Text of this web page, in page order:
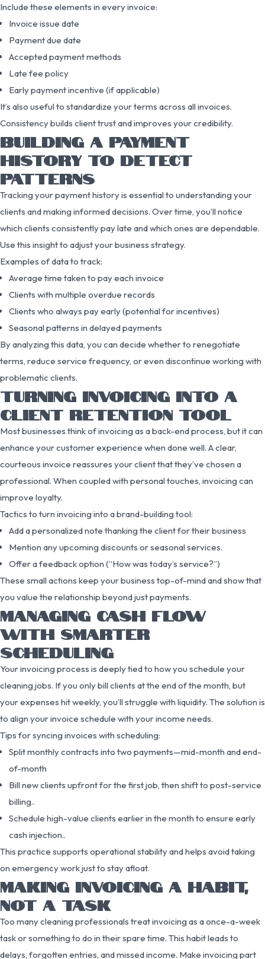
Include these elements in every invoice:
Invoice issue date
Payment due date
Accepted payment methods
Late fee policy
Early payment incentive (if applicable)
It’s also useful to standardize your terms across all invoices.
Consistency builds client trust and improves your credibility.
BUILDING A PAYMENT
HISTORY TO DETECT
PATTERNS
Tracking your payment history is essential to understanding your
clients and making informed decisions. Over time, you’ll notice
which clients consistently pay late and which ones are dependable.
Use this insight to adjust your business strategy.
Examples of data to track:
Average time taken to pay each invoice
Clients with multiple overdue records
Clients who always pay early (potential for incentives)
Seasonal patterns in delayed payments
By analyzing this data, you can decide whether to renegotiate
terms, reduce service frequency, or even discontinue working with
problematic clients.
TURNING INVOICING INTO A
CLIENT RETENTION TOOL
Most businesses think of invoicing as a back-end process, but it can
enhance your customer experience when done well. A clear,
courteous invoice reassures your client that they’ve chosen a
professional. When coupled with personal touches, invoicing can
improve loyalty.
Tactics to turn invoicing into a brand-building tool:
Add a personalized note thanking the client for their business
Mention any upcoming discounts or seasonal services.
Offer a feedback option (“How was today’s service?”)
These small actions keep your business top-of-mind and show that
you value the relationship beyond just payments.
MANAGING CASH FLOW
WITH SMARTER
SCHEDULING
Your invoicing process is deeply tied to how you schedule your
cleaning jobs. If you only bill clients at the end of the month, but
your expenses hit weekly, you’ll struggle with liquidity. The solution is
to align your invoice schedule with your income needs.
Tips for syncing invoices with scheduling:
Split monthly contracts into two payments—mid-month and end-
of-month
Bill new clients upfront for the first job, then shift to post-service
billing..
Schedule high-value clients earlier in the month to ensure early
cash injection..
This practice supports operational stability and helps avoid taking
on emergency work just to stay afloat.
MAKING INVOICING A HABIT,
NOT A TASK
Too many cleaning professionals treat invoicing as a once-a-week
task or something to do in their spare time. This habit leads to
delays, forgotten entries, and missed income. Make invoicing part